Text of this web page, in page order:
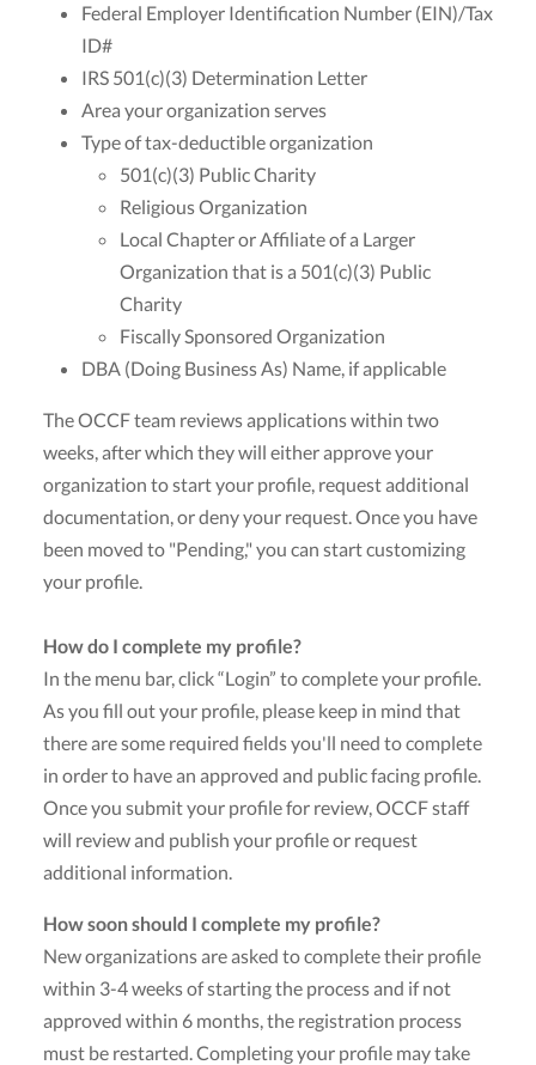
Federal Employer Identification Number (EIN)/Tax
ID#
IRS 501(c)(3) Determination Letter
Area your organization serves
Type of tax-deductible organization
501(c)(3) Public Charity
Religious Organization
Local Chapter or Affiliate of a Larger
Organization that is a 501(c)(3) Public
Charity
Fiscally Sponsored Organization
DBA (Doing Business As) Name, if applicable
The OCCF team reviews applications within two
weeks, after which they will either approve your
organization to start your profile, request additional
documentation, or deny your request. Once you have
been moved to "Pending," you can start customizing
your profile.
How do I complete my profile?
In the menu bar, click “Login” to complete your profile.
As you fill out your profile, please keep in mind that
there are some required fields you'll need to complete
in order to have an approved and public facing profile.
Once you submit your profile for review, OCCF staff
will review and publish your profile or request
additional information.
How soon should I complete my profile?
New organizations are asked to complete their profile
within 3-4 weeks of starting the process and if not
approved within 6 months, the registration process
must be restarted. Completing your profile may take